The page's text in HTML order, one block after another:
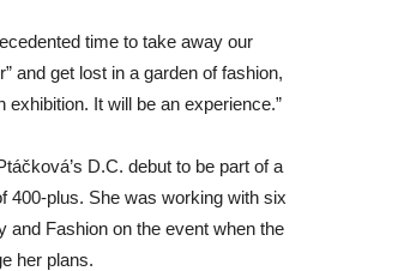
time to take away our
and get lost in a garden of fashion,
exhibition. It will be an experience.”
D.C. debut to be part of a
400-plus. She was working with six
Fashion on the event when the
her plans.